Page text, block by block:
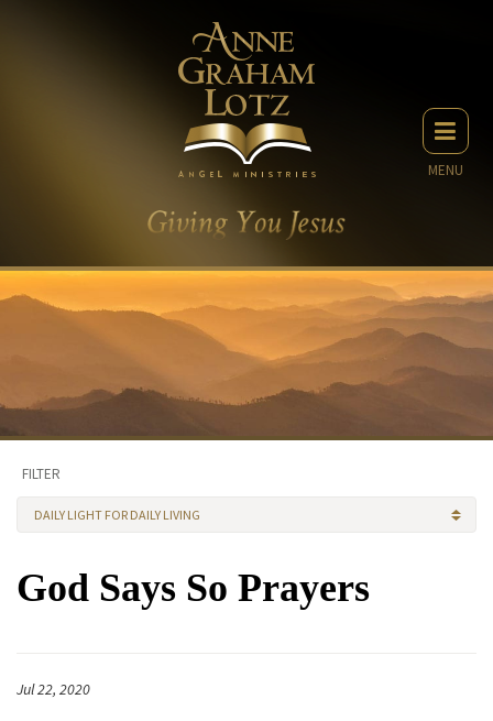
MENU
FILTER
DAILY LIGHT FOR DAILY LIVING
God Says So Prayers
Jul 22, 2020